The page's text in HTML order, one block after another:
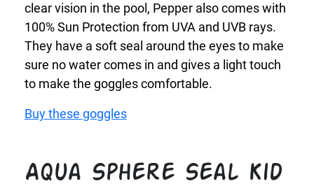
clear vision in the pool, Pepper also comes with
100% Sun Protection from UVA and UVB rays.
They have a soft seal around the eyes to make
sure no water comes in and gives a light touch
to make the goggles comfortable.
Buy these goggles
Aqua Sphere Seal Kid